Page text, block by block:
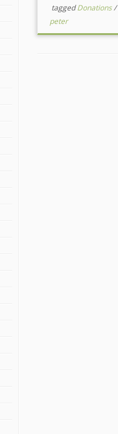
taggedDonations/
peter